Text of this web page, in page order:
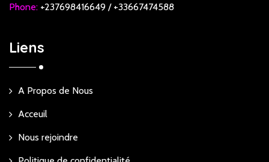
Phone: +237698416649 / +33667474588
Liens
A Propos de Nous
Acceuil
Nous rejoindre